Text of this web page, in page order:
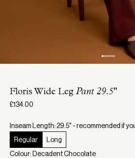
Floris Wide Leg Pant 29.5"
£134.00
Inseam Length: 29.5" - recommended if
Regular
Long
Colour: Decadent Chocolate